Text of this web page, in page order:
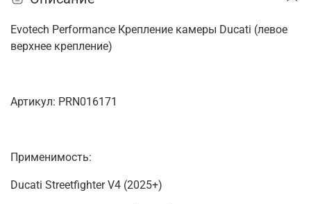
Evotech Performance Крепление камеры Ducati (левое
верхнее крепление)
Артикул: PRN016171
Применимость:
Ducati Streetfighter V4 (2025+)